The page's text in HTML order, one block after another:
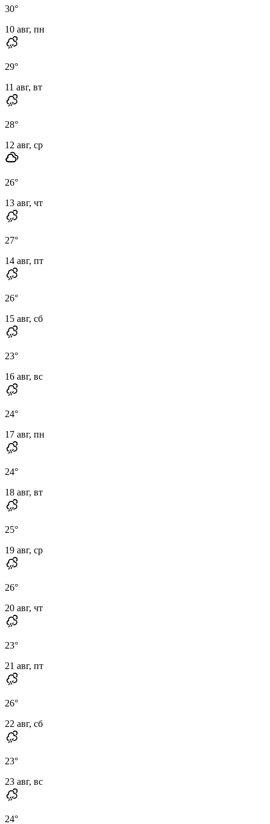
30°
10 авг, пн
29°
11 авг, вт
28°
12 авг, ср
26°
13 авг, чт
27°
14 авг, пт
26°
15 авг, сб
23°
16 авг, вс
24°
17 авг, пн
24°
18 авг, вт
25°
19 авг, ср
26°
20 авг, чт
23°
21 авг, пт
26°
22 авг, сб
23°
23 авг, вс
24°